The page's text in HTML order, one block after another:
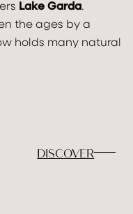
Check Out
Aug2026
Lake Garda.
the ages by a
holds many natural
DISCOVER